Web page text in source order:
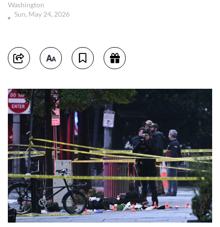
Washington
Sun, May 24, 2026